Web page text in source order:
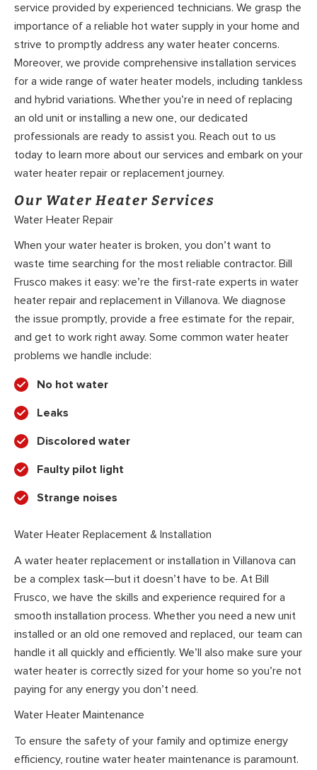
service provided by experienced technicians. We grasp the
importance of a reliable hot water supply in your home and
strive to promptly address any water heater concerns.
Moreover, we provide comprehensive installation services
for a wide range of water heater models, including tankless
and hybrid variations. Whether you’re in need of replacing
an old unit or installing a new one, our dedicated
professionals are ready to assist you. Reach out to us
today to learn more about our services and embark on your
water heater repair or replacement journey.
Our Water Heater Services
Water Heater Repair
When your water heater is broken, you don’t want to
waste time searching for the most reliable contractor. Bill
Frusco makes it easy: we’re the first-rate experts in water
heater repair and replacement in Villanova. We diagnose
the issue promptly, provide a free estimate for the repair,
and get to work right away. Some common water heater
problems we handle include:
No hot water
Leaks
Discolored water
Faulty pilot light
Strange noises
Water Heater Replacement & Installation
A water heater replacement or installation in Villanova can
be a complex task—but it doesn’t have to be. At Bill
Frusco, we have the skills and experience required for a
smooth installation process. Whether you need a new unit
installed or an old one removed and replaced, our team can
handle it all quickly and efficiently. We’ll also make sure your
water heater is correctly sized for your home so you’re not
paying for any energy you don’t need.
Water Heater Maintenance
To ensure the safety of your family and optimize energy
efficiency, routine water heater maintenance is paramount.